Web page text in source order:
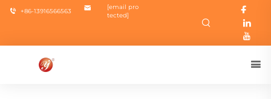
+86-13916566563
[email pro
tected]